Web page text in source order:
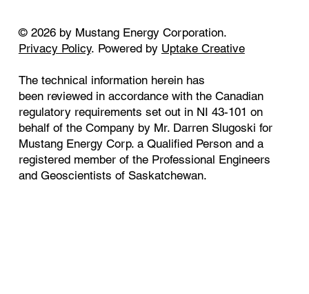
© 2026 by Mustang Energy Corporation.
Privacy Policy. Powered by Uptake Creative
The technical information herein has
been reviewed in accordance with the Canadian
regulatory requirements set out in NI 43-101 on
behalf of the Company by Mr. Darren Slugoski for
Mustang Energy Corp. a Qualified Person and a
registered member of the Professional Engineers
and Geoscientists of Saskatchewan.